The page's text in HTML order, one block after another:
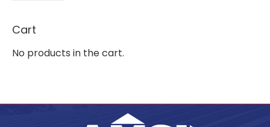
Cart
No products in the cart.